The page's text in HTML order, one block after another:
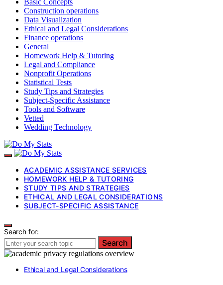
Construction operations
Data Visualization
Ethical and Legal Considerations
Finance operations
General
Homework Help & Tutoring
Legal and Compliance
Nonprofit Operations
Statistical Tests
Study Tips and Strategies
Subject-Specific Assistance
Tools and Software
Vetted
Wedding Technology
ACADEMIC ASSISTANCE SERVICES
HOMEWORK HELP & TUTORING
STUDY TIPS AND STRATEGIES
ETHICAL AND LEGAL CONSIDERATIONS
SUBJECT-SPECIFIC ASSISTANCE
Search for:
Search
Ethical and Legal Considerations